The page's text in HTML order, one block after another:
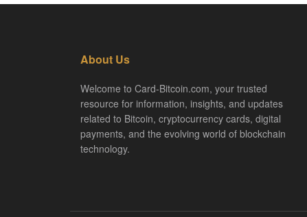
About Us
Welcome to Card-Bitcoin.com, your trusted
resource for information, insights, and updates
related to Bitcoin, cryptocurrency cards, digital
payments, and the evolving world of blockchain
technology.